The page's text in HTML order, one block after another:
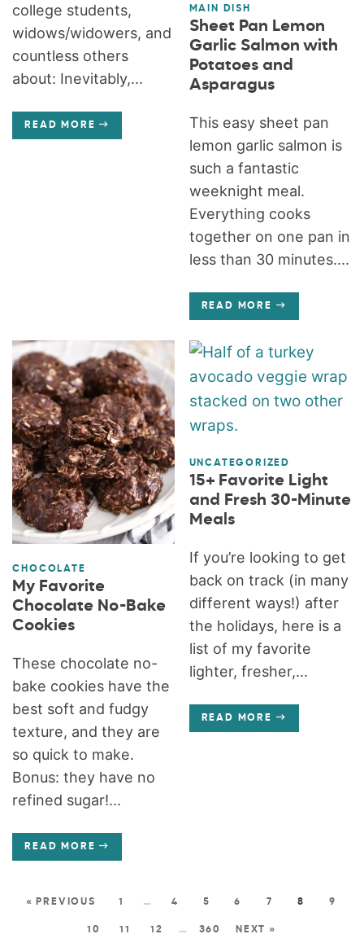
college students,
widows/widowers, and
countless others
about: Inevitably,...
READ MORE
MAIN DISH
Sheet Pan Lemon
Garlic Salmon with
Potatoes and
Asparagus
This easy sheet pan
lemon garlic salmon is
such a fantastic
weeknight meal.
Everything cooks
together on one pan in
less than 30 minutes....
READ MORE
CHOCOLATE
My Favorite
Chocolate No-Bake
Cookies
These chocolate no-
bake cookies have the
best soft and fudgy
texture, and they are
so quick to make.
Bonus: they have no
refined sugar!...
READ MORE
UNCATEGORIZED
15+ Favorite Light
and Fresh 30-Minute
Meals
If you’re looking to get
back on track (in many
different ways!) after
the holidays, here is a
list of my favorite
lighter, fresher,...
READ MORE
« PREVIOUS 1 … 4 5 6 7 8 9
10 11 12 … 360 NEXT »